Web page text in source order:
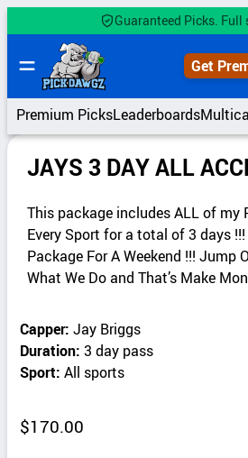
Guaranteed Picks. Full
Get
Premium PicksLeaderboards
JAYS 3 DAY ALL
This package includes ALL of my
Every Sport for a total of 3 days
Package For A Weekend !!! Jump
What We Do and That’s Make
Capper:Jay Briggs
Duration:3 day pass
Sport:All sports
$170.00